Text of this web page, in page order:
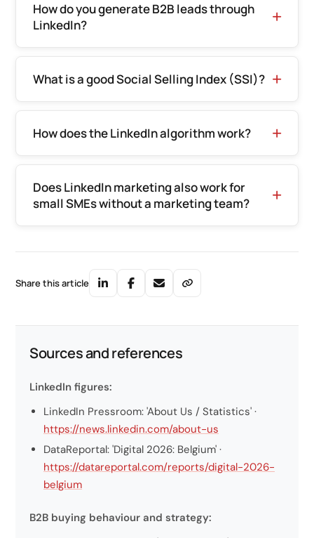
How do you generate B2B leads through
LinkedIn?
What is a good Social Selling Index (SSI)?
How does the LinkedIn algorithm work?
Does LinkedIn marketing also work for
small SMEs without a marketing team?
Share this article
Sources and references
LinkedIn figures:
LinkedIn Pressroom: 'About Us / Statistics' ·
https://news.linkedin.com/about-us
DataReportal: 'Digital 2026: Belgium' ·
https://datareportal.com/reports/digital-2026-
belgium
B2B buying behaviour and strategy: